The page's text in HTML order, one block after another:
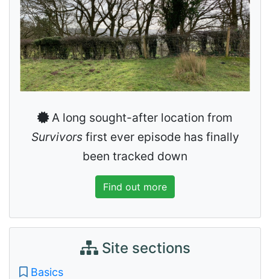
A long sought-after location from
Survivorsfirst ever episode has finally
been tracked down
Find out more
Site sections
Basics